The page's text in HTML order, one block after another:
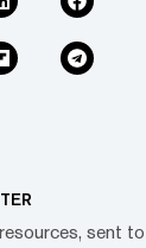
sent to